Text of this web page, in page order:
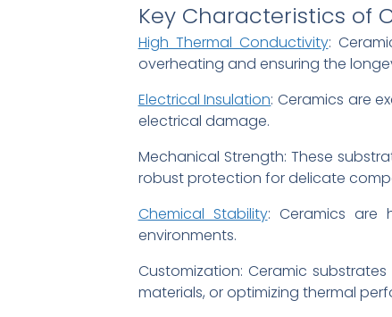
Key Characteristics of
High Thermal Conductivity:
overheating and ensuring the
Electrical Insulation: Ceramics are
electrical damage.
Mechanical Strength: These
robust protection for delicate
Chemical Stability: Ceramics are
environments.
Customization: Ceramic
materials, or optimizing thermal